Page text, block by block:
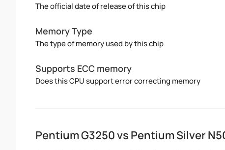
The official date of release of this chip
Memory Type
The type of memory used by this chip
Supports ECC memory
Does this CPU support error correcting memory
Pentium G3250 vs Pentium Silver